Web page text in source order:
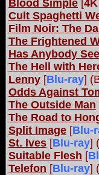
Blood Simple [
Cult Spaghetti
Film Noir: The
The Frightened
Has Anybody
The Hell with
Lenny [Blu-ray]
Odds Against
The Outside Man
The Road to
Split Image [Blu-
St. Ives [Blu-ray]
Suitable Flesh [
Telefon [Blu-ray]